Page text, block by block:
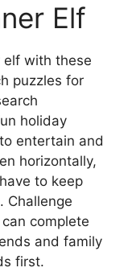
Elf
elf with these
puzzles for
holiday
entertain and
horizontally,
to keep
Challenge
complete
and family
first.